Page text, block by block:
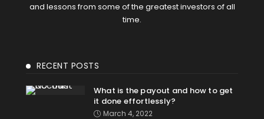
and lessons from some of the greatest investors of all
time.
RECENT POSTS
What is the payout and how to get
it done effortlessly?
March 4, 2022